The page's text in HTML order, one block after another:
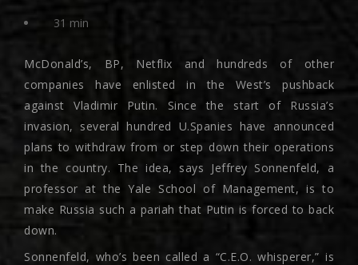
31 min
McDonald’s, BP, Netflix and hundreds of other
companies have enlisted in the West’s pushback
against Vladimir Putin. Since the start of Russia’s
invasion, several hundred U.Spanies have announced
plans to withdraw from or step down their operations
in the country. The idea, says Jeffrey Sonnenfeld, a
professor at the Yale School of Management, is to
make Russia such a pariah that Putin is forced to back
down.
Sonnenfeld, who’s been called a “C.E.O. whisperer,” is